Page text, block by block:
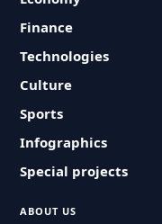
Finance
Technologies
Culture
Sports
Infographics
Special projects
ABOUT US